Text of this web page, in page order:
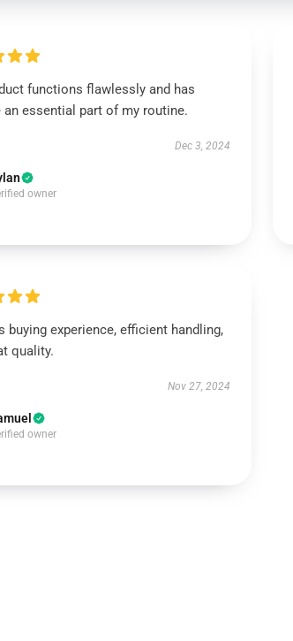
functions flawlessly and has
an essential part of my routine.
Dec 3, 2024
owner
buying experience, efficient handling,
quality.
Nov 27, 2024
owner